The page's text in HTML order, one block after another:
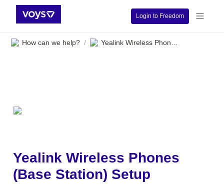
Login to Freedom
How can we help? /
Yealink Wireless Phones
(Base Station) Setup